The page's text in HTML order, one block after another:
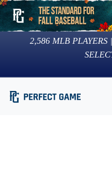
2,586 MLB PLAYERS |